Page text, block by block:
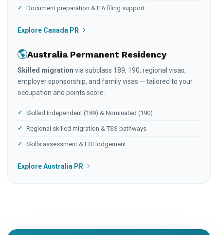
Document preparation & ITA filing support
Explore Canada PR
Australia Permanent Residency
Skilled migration via subclass 189, 190, regional visas,
employer sponsorship, and family visas — tailored to your
occupation and points score.
Skilled Independent (189) & Nominated (190)
Regional skilled migration & TSS pathways
Skills assessment & EOI lodgement
Explore Australia PR